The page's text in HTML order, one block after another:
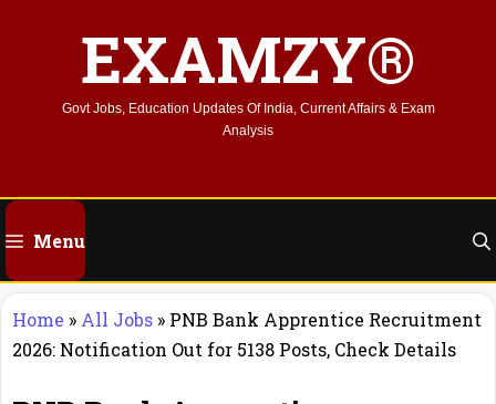
EXAMZY®
Govt Jobs, Education Updates Of India, Current Affairs & Exam
Analysis
Menu
Home » All Jobs » PNB Bank Apprentice Recruitment
2026: Notification Out for 5138 Posts, Check Details